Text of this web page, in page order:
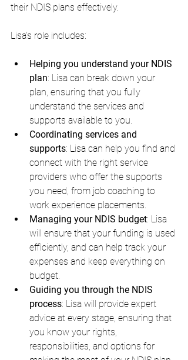
their NDIS plans effectively.
Lisa’s role includes:
Helping you understand your NDIS
plan: Lisa can break down your
plan, ensuring that you fully
understand the services and
supports available to you.
Coordinating services and
supports: Lisa can help you find and
connect with the right service
providers who offer the supports
you need, from job coaching to
work experience placements.
Managing your NDIS budget: Lisa
will ensure that your funding is used
efficiently, and can help track your
expenses and keep everything on
budget.
Guiding you through the NDIS
process: Lisa will provide expert
advice at every stage, ensuring that
you know your rights,
responsibilities, and options for